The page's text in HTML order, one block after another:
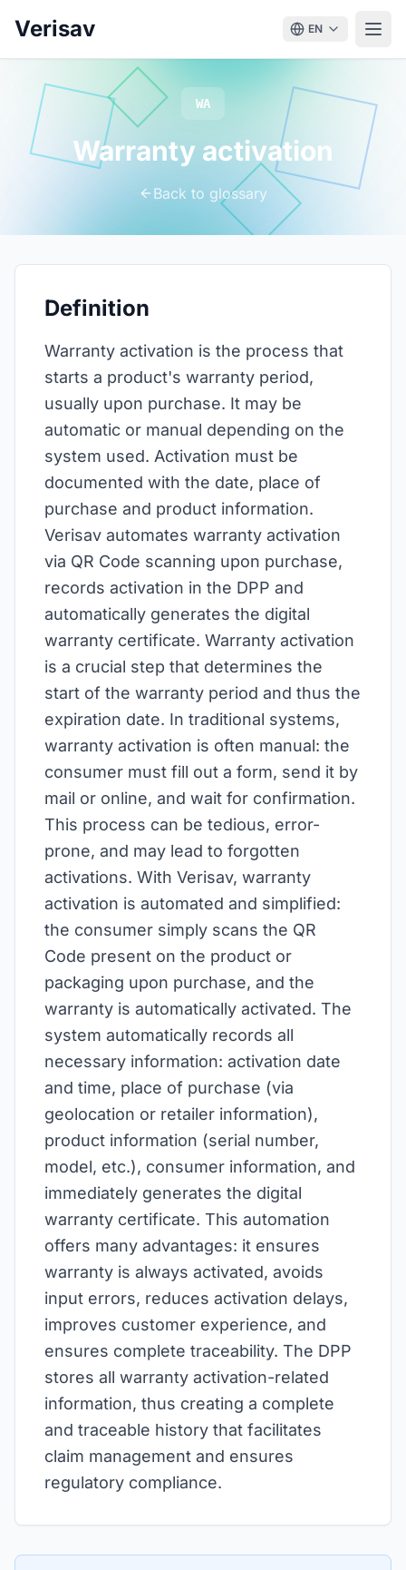
Verisav EN
WA
Warranty activation
Back to glossary
Definition
Warranty activation is the process that
starts a product's warranty period,
usually upon purchase. It may be
automatic or manual depending on the
system used. Activation must be
documented with the date, place of
purchase and product information.
Verisav automates warranty activation
via QR Code scanning upon purchase,
records activation in the DPP and
automatically generates the digital
warranty certificate. Warranty activation
is a crucial step that determines the
start of the warranty period and thus the
expiration date. In traditional systems,
warranty activation is often manual: the
consumer must fill out a form, send it by
mail or online, and wait for confirmation.
This process can be tedious, error-
prone, and may lead to forgotten
activations. With Verisav, warranty
activation is automated and simplified:
the consumer simply scans the QR
Code present on the product or
packaging upon purchase, and the
warranty is automatically activated. The
system automatically records all
necessary information: activation date
and time, place of purchase (via
geolocation or retailer information),
product information (serial number,
model, etc.), consumer information, and
immediately generates the digital
warranty certificate. This automation
offers many advantages: it ensures
warranty is always activated, avoids
input errors, reduces activation delays,
improves customer experience, and
ensures complete traceability. The DPP
stores all warranty activation-related
information, thus creating a complete
and traceable history that facilitates
claim management and ensures
regulatory compliance.